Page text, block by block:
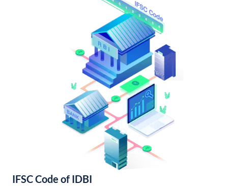
IFSC Code of IDBI